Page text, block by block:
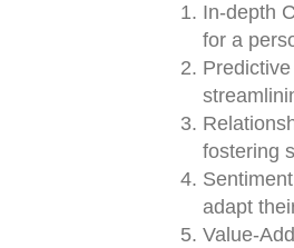
In-depth
for a
fostering
adapt
Value-